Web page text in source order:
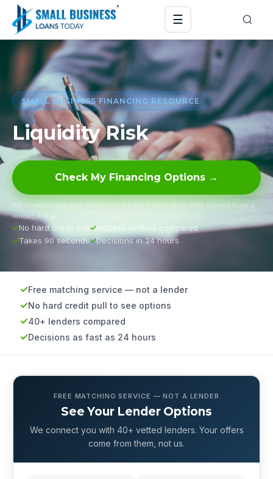
☰
SMALL BUSINESS FINANCING RESOURCE
Liquidity Risk
Check My Financing Options →
We connect you with lenders — we don’t lend. Your offer comes from a
lender, not us.
No hard credit pull
Multiple lenders compared
Takes 90 seconds
Decisions in 24 hours
Free matching service — not a lender
No hard credit pull to see options
40+ lenders compared
Decisions as fast as 24 hours
FREE MATCHING SERVICE — NOT A LENDER
See Your Lender Options
We connect you with 40+ vetted lenders. Your offers
come from them, not us.